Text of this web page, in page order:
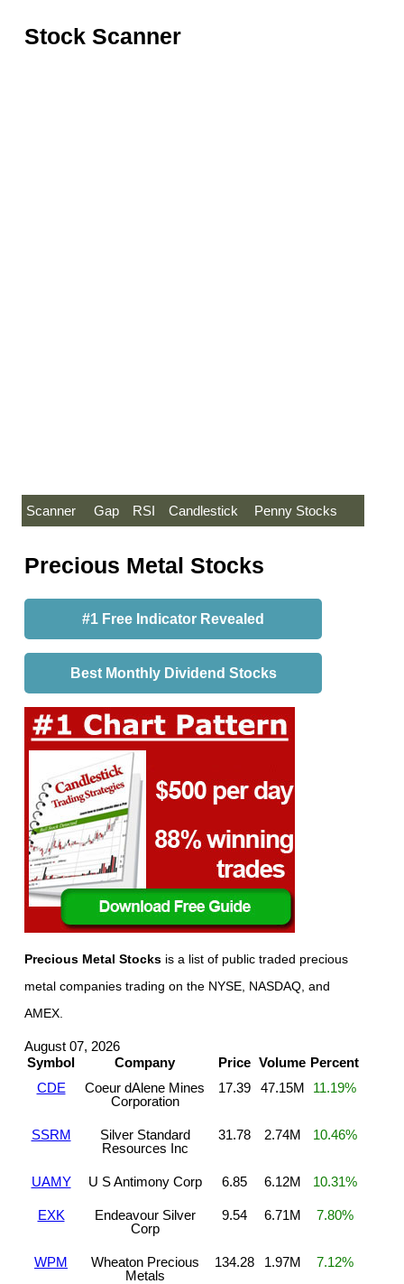
Stock Scanner
Scanner Gap RSI Candlestick Penny Stocks
Precious Metal Stocks
#1 Free Indicator Revealed
Best Monthly Dividend Stocks
Precious Metal Stocks is a list of public traded precious
metal companies trading on the NYSE, NASDAQ, and
AMEX.
August 07, 2026
Symbol
Company Price Volume Percent
CDE
Coeur dAlene Mines
Corporation
17.39 47.15M 11.19%
SSRM
Silver Standard
Resources Inc
31.78 2.74M 10.46%
UAMY U S Antimony Corp 6.85 6.12M 10.31%
EXK
Endeavour Silver
Corp
9.54 6.71M 7.80%
WPM
Wheaton Precious
Metals
134.28 1.97M 7.12%